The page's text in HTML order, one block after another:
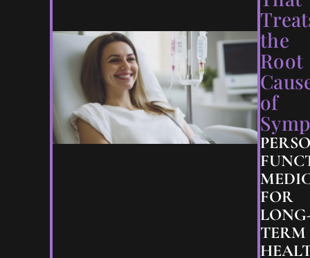
the
Root
of
FOR
TERM